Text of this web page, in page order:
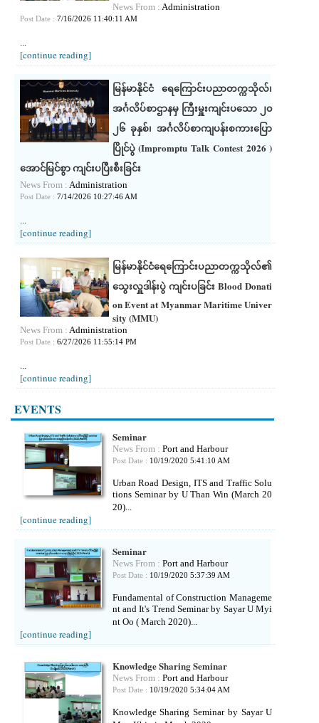
News From : Administration
Post Date : 7/16/2026 11:40:11 AM
[continue reading]
မြန်မာနိုင်ငံ ရေကြောင်းပညာတက္ကသိုလ်၊
အင်္ဂလိပ်စာဌာနမှ ကြီးမှူးကျင်းပသော ၂၀
၂၆ ခုနှစ်၊ အင်္ဂလိပ်စာကျပန်းစကားပြော
ပြိုင်ပွဲ (Impromptu Talk Contest 2026 )
အောင်မြင်စွာ ကျင်းပပြီးစီးခြင်း
News From : Administration
Post Date : 7/14/2026 10:27:46 AM
...
[continue reading]
မြန်မာနိုင်ငံရေကြောင်းပညာတက္ကသိုလ်၏
သွေးလှူဒါန်းပွဲ ကျင်းပခြင်း Blood Donati
on Event at Myanmar Maritime Univer
sity (MMU)
News From : Administration
Post Date : 6/27/2026 11:55:14 PM
...
[continue reading]
EVENTS
Seminar
News From : Port and Harbour
Post Date : 10/19/2020 5:41:10 AM
Urban Road Design, ITS and Traffic Solu
tions Seminar by U Than Win (March 20
20)...
[continue reading]
Seminar
News From : Port and Harbour
Post Date : 10/19/2020 5:37:39 AM
Fundamental of Construction Manageme
nt and It's Trend Seminar by Sayar U Myi
nt Oo ( March 2020)...
[continue reading]
Knowledge Sharing Seminar
News From : Port and Harbour
Post Date : 10/19/2020 5:34:04 AM
Knowledge Sharing Seminar by Sayar U